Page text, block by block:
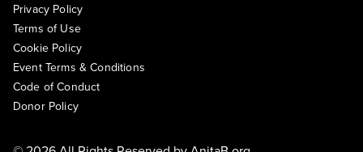
Privacy Policy
Terms of Use
Cookie Policy
Event Terms & Conditions
Code of Conduct
Donor Policy